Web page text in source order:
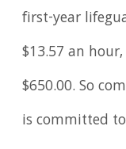
first-year
$13.57 an
$650.00. So
is committed